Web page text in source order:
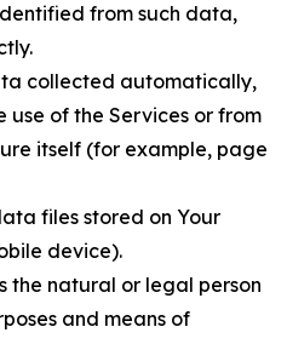
from such data,
collected automatically,
of the Services or from
itself (for example, page
files stored on Your
device).
the natural or legal person
and means of